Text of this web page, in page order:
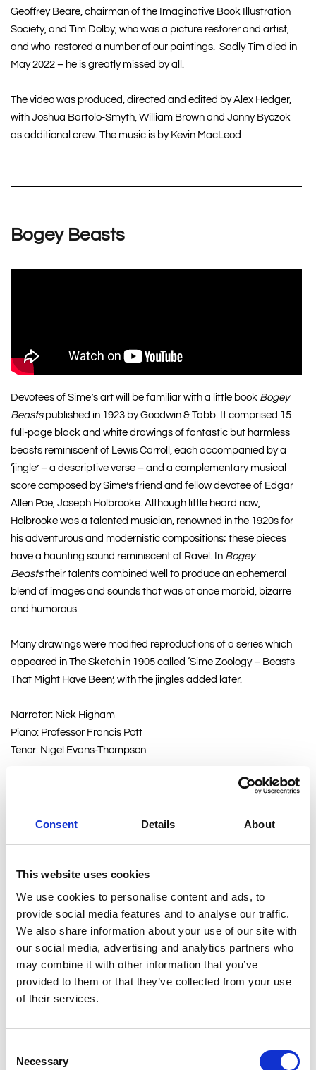
Consent Details About
This website uses cookies
We use cookies to personalise content and ads, to
provide social media features and to analyse our traffic.
We also share information about your use of our site with
our social media, advertising and analytics partners who
may combine it with other information that you’ve
provided to them or that they’ve collected from your use
of their services.
Selection
Necessary
Geoffrey Beare, chairman of the Imaginative Book Illustration
Society, and Tim Dolby, who was a picture restorer and artist,
and who restored a number of our paintings. Sadly Tim died in
May 2022 – he is greatly missed by all.
The video was produced, directed and edited by Alex Hedger,
with Joshua Bartolo-Smyth, William Brown and Jonny Byczok
as additional crew. The music is by Kevin MacLeod
Bogey Beasts
Devotees of Sime’s art will be familiar with a little book Bogey
Beastspublished in 1923 by Goodwin & Tabb. It comprised 15
full-page black and white drawings of fantastic but harmless
beasts reminiscent of Lewis Carroll, each accompanied by a
‘jingle’ – a descriptive verse – and a complementary musical
score composed by Sime’s friend and fellow devotee of Edgar
Allen Poe, Joseph Holbrooke. Although little heard now,
Holbrooke was a talented musician, renowned in the 1920s for
his adventurous and modernistic compositions; these pieces
have a haunting sound reminiscent of Ravel. In Bogey
Beaststheir talents combined well to produce an ephemeral
blend of images and sounds that was at once morbid, bizarre
and humorous.
Many drawings were modified reproductions of a series which
appeared in The Sketch in 1905 called ‘Sime Zoology – Beasts
That Might Have Been’, with the jingles added later.
Narrator: Nick Higham
Piano: Professor Francis Pott
Tenor: Nigel Evans-Thompson
A PictureLed Production
More videos you may like…